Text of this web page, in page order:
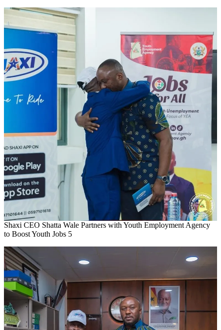
Shaxi CEO Shatta Wale Partners with Youth Employment Agency
to Boost Youth Jobs 5